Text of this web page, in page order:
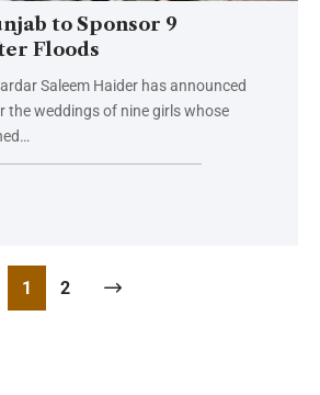
to Sponsor 9
Floods
Saleem Haider has announced
the weddings of nine girls whose
1 2